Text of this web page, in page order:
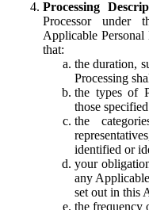
Processing
Processor under
Applicable
that:
the duration,
Processing
the types of
those
the
identified or
your
any
set out in this
the frequency